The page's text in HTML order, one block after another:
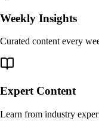
Weekly Insights
Curated content every
Expert Content
Learn from industry